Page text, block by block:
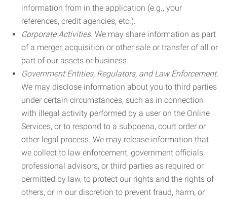
information from in the application (e.g., your
references, credit agencies, etc.).
Corporate Activities. We may share information as part
of a merger, acquisition or other sale or transfer of all or
part of our assets or business.
Government Entities, Regulators, and Law Enforcement.
We may disclose information about you to third parties
under certain circumstances, such as in connection
with illegal activity performed by a user on the Online
Services, or to respond to a subpoena, court order or
other legal process. We may release information that
we collect to law enforcement, government officials,
professional advisors, or third parties as required or
permitted by law, to protect our rights and the rights of
others, or in our discretion to prevent fraud, harm, or